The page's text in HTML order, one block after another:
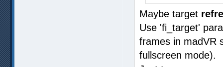
Maybe target
Use 'fi_target'
frames in madVR
fullscreen mode).